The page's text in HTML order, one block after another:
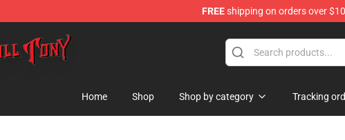
FREEshipping on orders over
TONY Merchandise Store
Home Shop Shop by category Tracking